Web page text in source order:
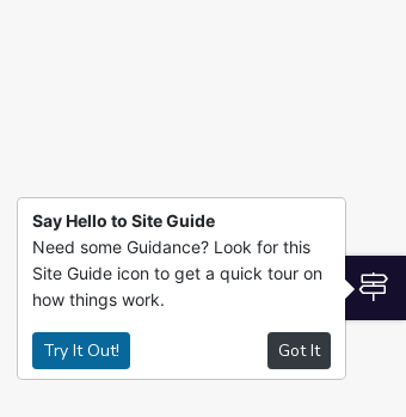
Say Hello to Site Guide
Need some Guidance? Look for this
Site Guide icon to get a quick tour on
how things work.
Try It Out! Got It